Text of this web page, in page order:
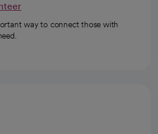
way to connect those with